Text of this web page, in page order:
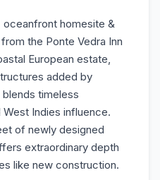
oceanfront homesite &
the Ponte Vedra Inn
European estate,
added by
blends timeless
Indies influence.
of newly designed
extraordinary depth
like new construction.